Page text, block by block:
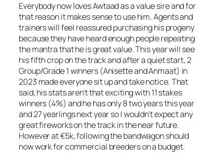
Everybody now loves Awtaad as a value sire and for
that reason it makes sense to use him. Agents and
trainers will feel reassured purchasing his progeny
because they have heard enough people repeating
the mantra that he is great value. This year will see
his fifth crop on the track and after a quiet start, 2
Group/Grade 1 winners (Anisette and Anmaat) in
2023 made everyone sit up and take notice. That
said, his stats aren’t that exciting with 11 stakes
winners (4%) and he has only 8 two years this year
and 27 yearlings next year so I wouldn’t expect any
great fireworks on the track in the near future.
However at €5k, following the bandwagon should
now work for commercial breeders on a budget.